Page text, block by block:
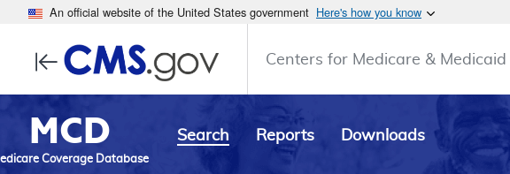
An official website of the United States government Here's how you know
Centers for Medicare & Medicaid
MCD
Coverage Database
Search Reports Downloads